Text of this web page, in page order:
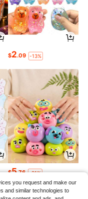
$2.09 -13%
$5.76 -21%
you request and make our
and similar technologies to